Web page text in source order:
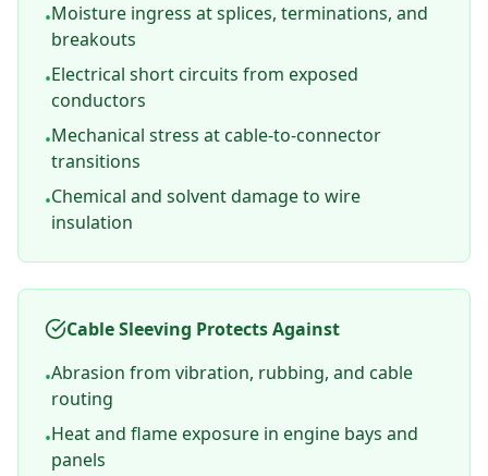
•Moisture ingress at splices, terminations, and
breakouts
•Electrical short circuits from exposed
conductors
•Mechanical stress at cable-to-connector
transitions
•Chemical and solvent damage to wire
insulation
Cable Sleeving Protects Against
•Abrasion from vibration, rubbing, and cable
routing
•Heat and flame exposure in engine bays and
panels